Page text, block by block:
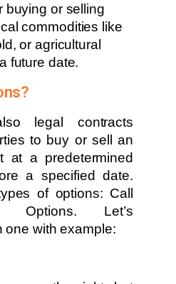
buying or selling
commodities like
or agricultural
future date.
legal contracts
to buy or sell an
at a predetermined
a specified date.
of options: Call
Options. Let’s
one with example: